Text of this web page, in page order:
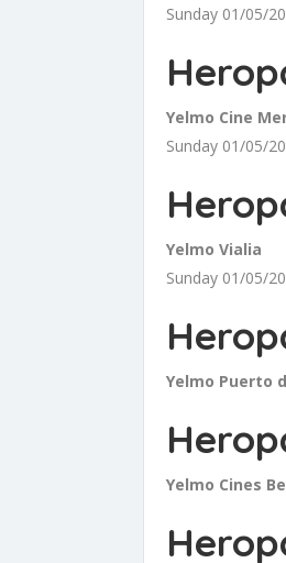
Sunday 01/05/
Yelmo Cine
Sunday 01/05/
Yelmo Vialia
Sunday 01/05/
Yelmo Puerto
Yelmo Cines